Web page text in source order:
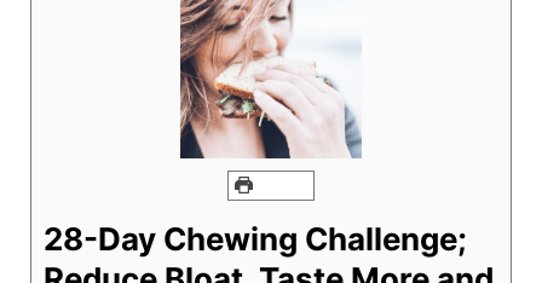
PRINT
28-Day Chewing Challenge;